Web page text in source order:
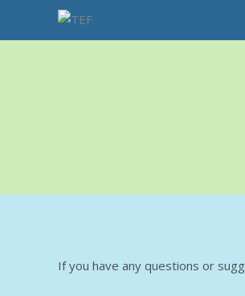
If you have any questions or